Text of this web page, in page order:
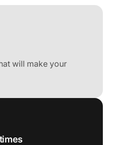
will make your